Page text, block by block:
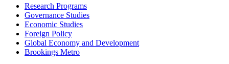
Research Programs
Governance Studies
Economic Studies
Foreign Policy
Global Economy and Development
Brookings Metro